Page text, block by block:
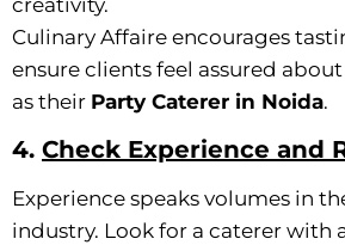
Culinary Affaire encourages
ensure clients feel assured
as their Party Caterer in Noida.
4. Check Experience and
Experience speaks volumes in
industry. Look for a caterer with